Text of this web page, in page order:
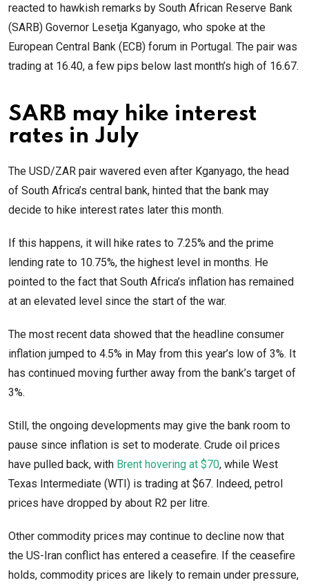
reacted to hawkish remarks by South African Reserve Bank
(SARB) Governor Lesetja Kganyago, who spoke at the
European Central Bank (ECB) forum in Portugal. The pair was
trading at 16.40, a few pips below last month’s high of 16.67.
SARB may hike interest
rates in July
The USD/ZAR pair wavered even after Kganyago, the head
of South Africa’s central bank, hinted that the bank may
decide to hike interest rates later this month.
If this happens, it will hike rates to 7.25% and the prime
lending rate to 10.75%, the highest level in months. He
pointed to the fact that South Africa’s inflation has remained
at an elevated level since the start of the war.
The most recent data showed that the headline consumer
inflation jumped to 4.5% in May from this year’s low of 3%. It
has continued moving further away from the bank’s target of
3%.
Still, the ongoing developments may give the bank room to
pause since inflation is set to moderate. Crude oil prices
have pulled back, with Brent hovering at $70, while West
Texas Intermediate (WTI) is trading at $67. Indeed, petrol
prices have dropped by about R2 per litre.
Other commodity prices may continue to decline now that
the US-Iran conflict has entered a ceasefire. If the ceasefire
holds, commodity prices are likely to remain under pressure,